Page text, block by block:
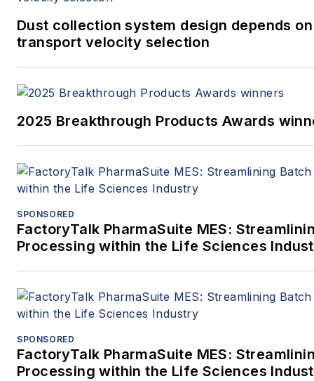
Dust collection system design depends
transport velocity selection
2025 Breakthrough Products Awards
SPONSORED
FactoryTalk PharmaSuite MES:
Processing within the Life Sciences
SPONSORED
FactoryTalk PharmaSuite MES:
Processing within the Life Sciences